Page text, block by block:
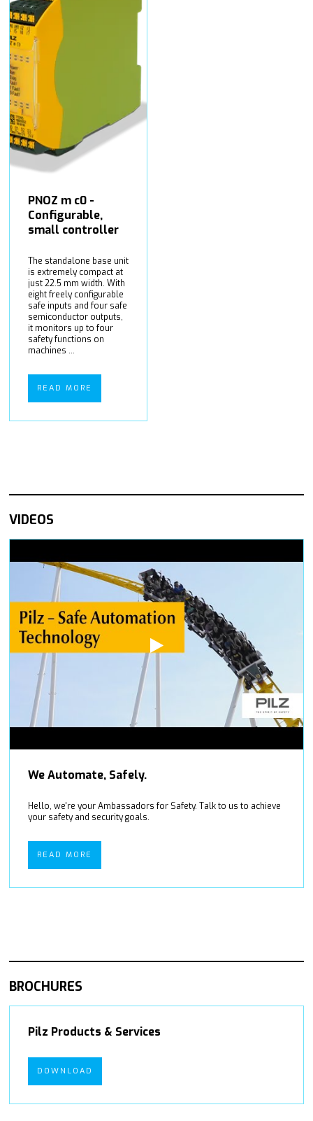
PNOZ m c0 -
Configurable,
small controller
The standalone base unit
is extremely compact at
just 22.5 mm width. With
eight freely configurable
safe inputs and four safe
semiconductor outputs,
it monitors up to four
safety functions on
machines ...
READ MORE
VIDEOS
We Automate, Safely.
Hello, we're your Ambassadors for Safety. Talk to us to achieve
your safety and security goals.
READ MORE
BROCHURES
Pilz Products & Services
DOWNLOAD